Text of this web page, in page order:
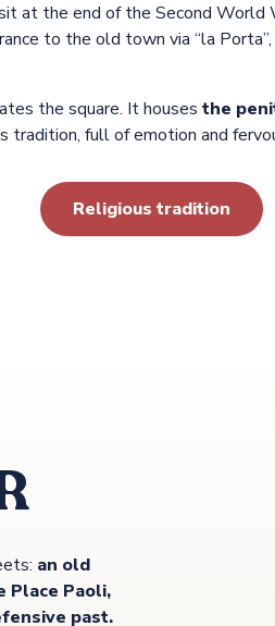
at the end of the Second World
to the old town via “la
the square. It houses the
tradition, full of emotion and
Religious tradition
an old
Place Paoli,
past.